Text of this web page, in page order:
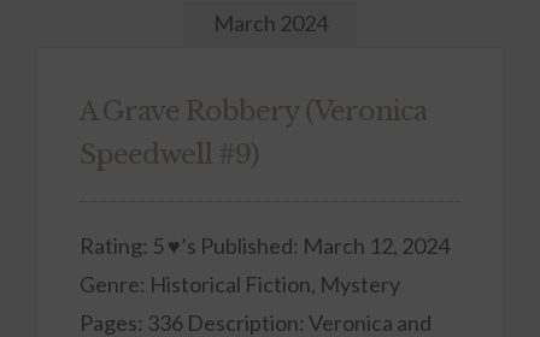
March 2024
A Grave Robbery (Veronica
Speedwell #9)
Rating: 5 ♥’s Published: March 12, 2024
Genre: Historical Fiction, Mystery
Pages: 336 Description: Veronica and